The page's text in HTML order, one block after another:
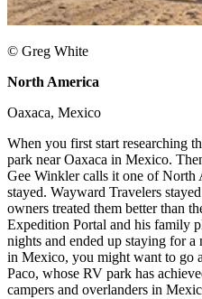
© Greg White
North America
Oaxaca, Mexico ​
When you first start researching
park near Oaxaca in Mexico.
Gee Winkler calls it one of North
stayed. Wayward Travelers
owners treated them better than
Expedition Portal and his family
nights and ended up staying for
in Mexico, you might want to go
Paco, whose RV park has
campers and overlanders in